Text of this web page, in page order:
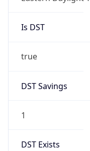
Is DST
true
DST Savings
1
DST Exists